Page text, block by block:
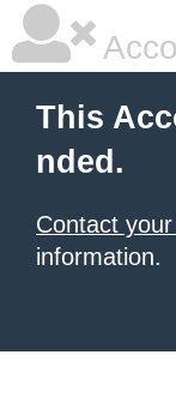
This
nded.
Contact
information.